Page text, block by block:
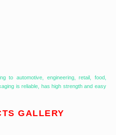
to automotive, engineering, retail, food,
is reliable, has high strength and easy
GALLERY